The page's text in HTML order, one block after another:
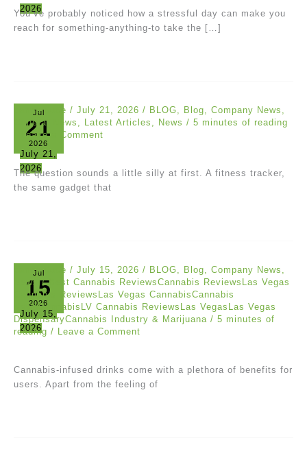
2026
You’ve probably noticed how a stressful day can make you
reach for something-anything-to take the […]
Jul
21
2026
July 21,
2026
canna dude / July 21, 2026 / BLOG Blog Company News
General News
Latest Articles News / 5 minutes of reading
Leave a Comment
The question sounds a little silly at first. A fitness tracker,
the same gadget that
Jul
15
2026
July 15,
2026
canna dude / July 15, 2026 / BLOG Blog Company News
News /Best Cannabis ReviewsCannabis ReviewsLas Vegas
Cannabis ReviewsLas Vegas CannabisCannabis
NewsCannabisLV Cannabis ReviewsLas VegasLas Vegas
DispensaryCannabis Industry & Marijuana / 5 minutes of
reading / Leave a Comment
Cannabis-infused drinks come with a plethora of benefits for
users. Apart from the feeling of